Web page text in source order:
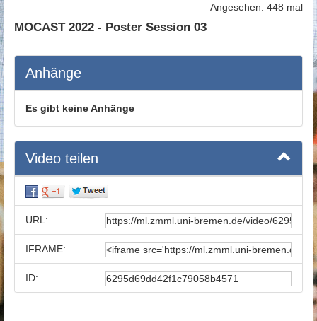
Angesehen: 448 mal
MOCAST 2022 - Poster Session 03
Anhänge
Es gibt keine Anhänge
Video teilen
URL:
IFRAME:
ID: